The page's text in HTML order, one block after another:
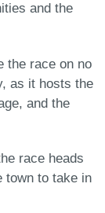
and the
the race on no
as it hosts the
and the
race heads
town to take in